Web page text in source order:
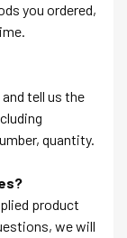
you ordered,
tell us the
quantity.
product
we will